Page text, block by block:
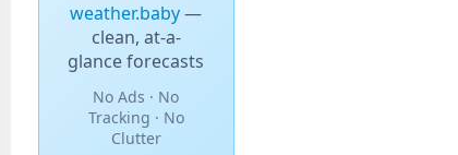
weather.baby—
clean, at-a-
glance forecasts
No Ads · No
Tracking · No
Clutter